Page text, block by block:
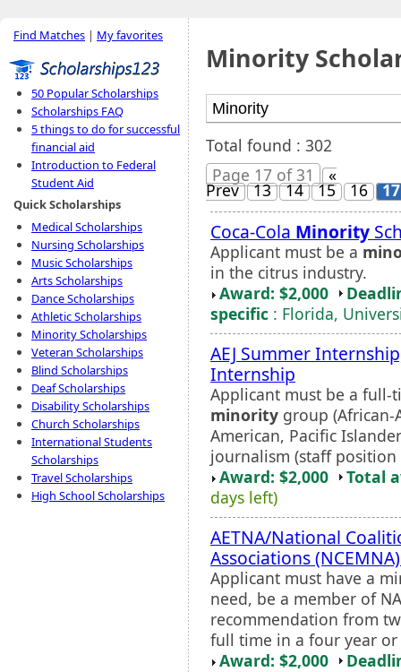
Find Matches | My favorites
50 Popular Scholarships
Scholarships FAQ
5 things to do for successful
financial aid
Introduction to Federal
Student Aid
Quick Scholarships
Medical Scholarships
Nursing Scholarships
Music Scholarships
Arts Scholarships
Dance Scholarships
Athletic Scholarships
Minority Scholarships
Veteran Scholarships
Blind Scholarships
Deaf Scholarships
Disability Scholarships
Church Scholarships
International Students
Scholarships
Travel Scholarships
High School Scholarships
Minority
Total found : 302
Page 17 of 31
«
Prev 13 14 15 16 17
Coca-Cola Minority
Applicant must be a
in the citrus industry.
Award: $2,000
specific : Florida,
AEJ Summer
Internship
Applicant must be a full-
minority group (African-
American, Pacific
journalism (staff
Award: $2,000
Total
days left)
AETNA/National
Associations
Applicant must have a
need, be a member of
recommendation from
full time in a four year
Award: $2,000